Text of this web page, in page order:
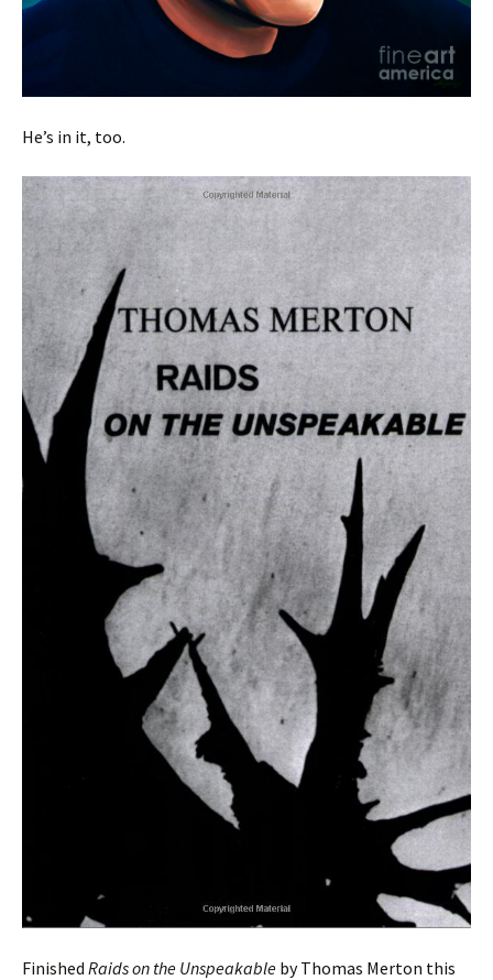
He’s in it, too.
Finished Raids on the Unspeakable by Thomas Merton this